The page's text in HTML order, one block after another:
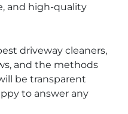
and high-quality
driveway cleaners,
and the methods
be transparent
to answer any